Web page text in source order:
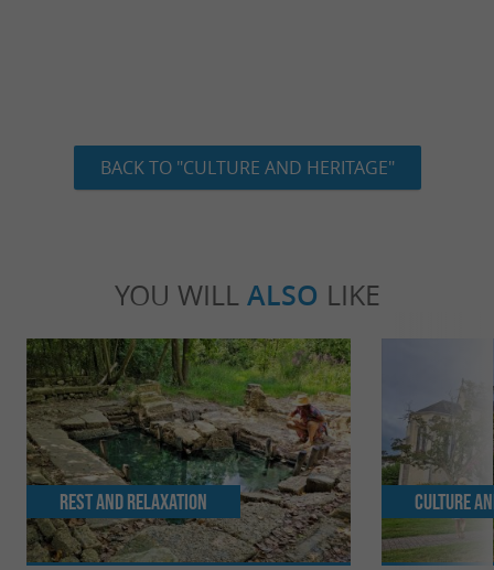
BACK TO "CULTURE AND HERITAGE"
YOU WILL ALSO LIKE
Rest and relaxation Culture